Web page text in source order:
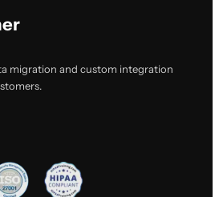
migration and custom integration